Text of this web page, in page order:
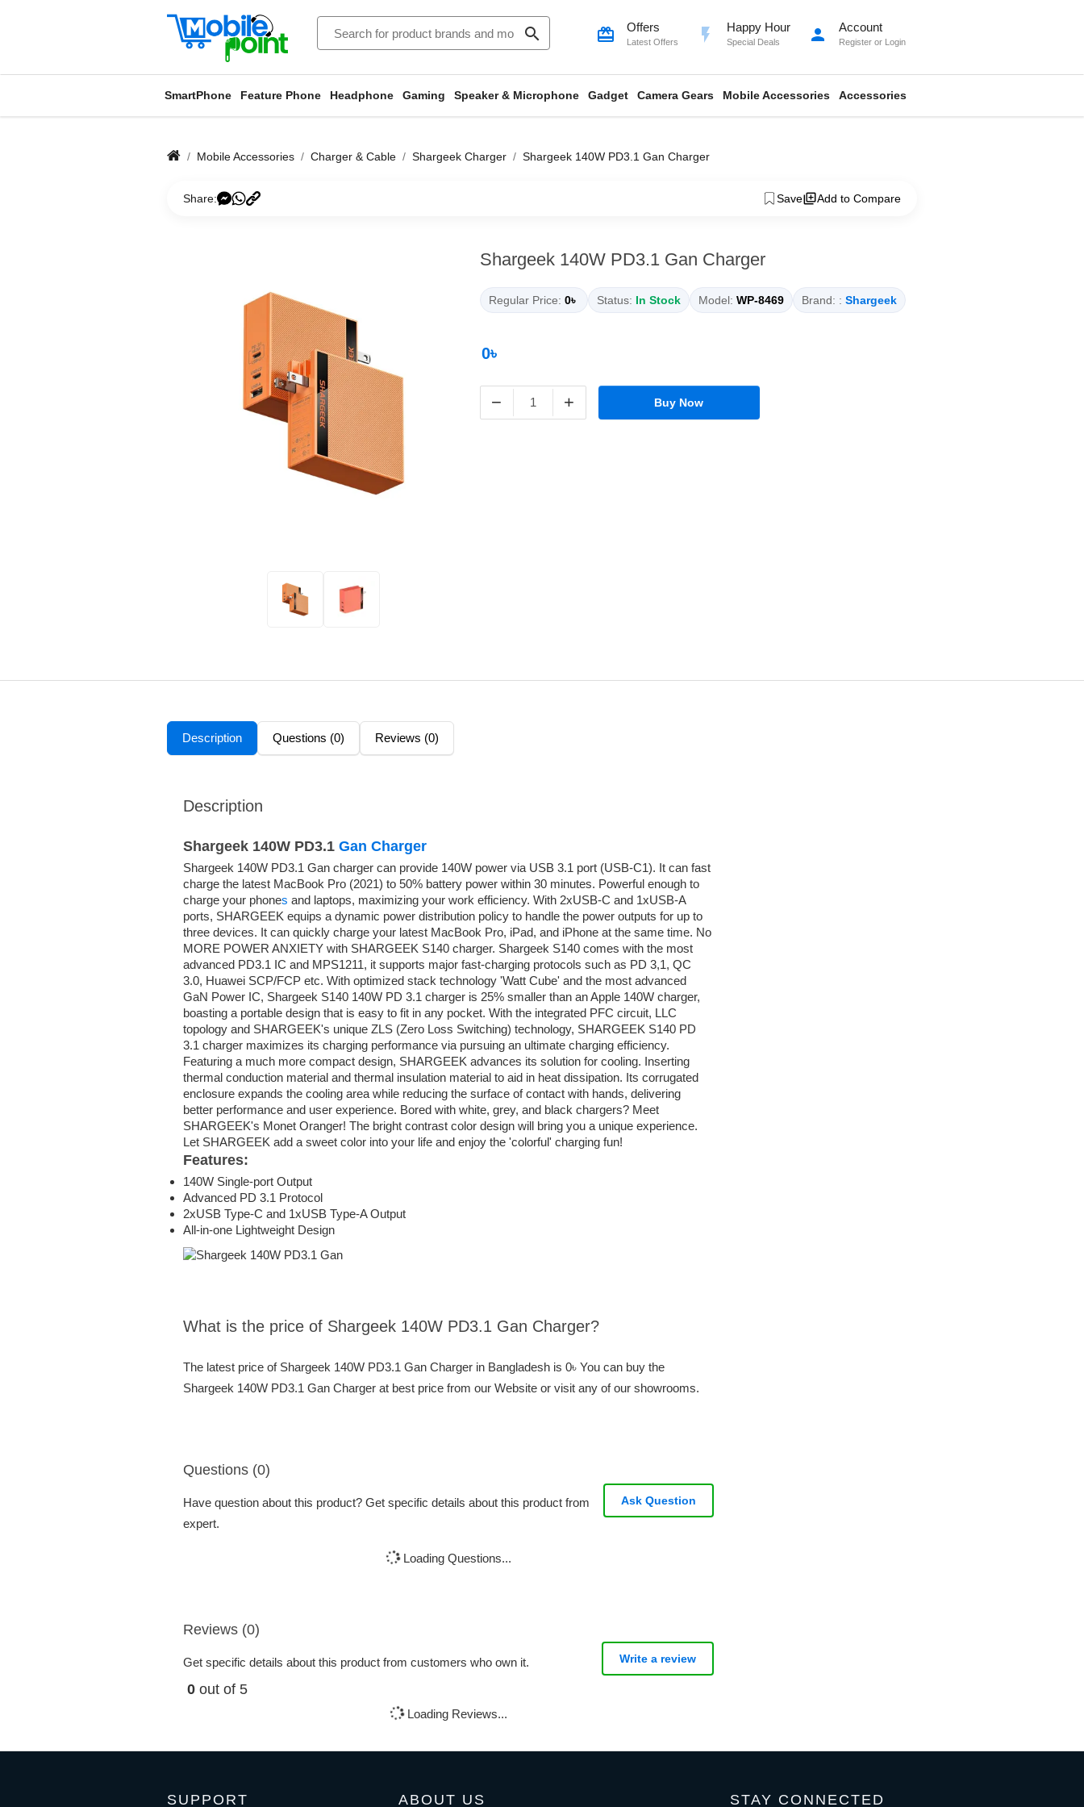
search card_giftcard Offers
Latest Offers flash_on Happy Hour
Special Deals person Account
Register or Login
SmartPhone Feature Phone Headphone Gaming Speaker & Microphone Gadget Camera Gears Mobile Accessories Accessories
Mobile Accessories Charger & Cable Shargeek Charger Shargeek 140W PD3.1 Gan Charger
Share: Save Add to Compare
Shargeek 140W PD3.1 Gan Charger
Regular Price: 0৳ Status: In Stock Model: WP-8469 Brand: : Shargeek
0৳
− + Buy Now
Description Questions (0) Reviews (0)
Description
Shargeek 140W PD3.1 Gan Charger
Shargeek 140W PD3.1 Gan charger can provide 140W power via USB 3.1 port (USB-C1). It can fast
charge the latest MacBook Pro (2021) to 50% battery power within 30 minutes. Powerful enough to
charge your phones and laptops, maximizing your work efficiency. With 2xUSB-C and 1xUSB-A
ports, SHARGEEK equips a dynamic power distribution policy to handle the power outputs for up to
three devices. It can quickly charge your latest MacBook Pro, iPad, and iPhone at the same time. No
MORE POWER ANXIETY with SHARGEEK S140 charger. Shargeek S140 comes with the most
advanced PD3.1 IC and MPS1211, it supports major fast-charging protocols such as PD 3,1, QC
3.0, Huawei SCP/FCP etc. With optimized stack technology 'Watt Cube' and the most advanced
GaN Power IC, Shargeek S140 140W PD 3.1 charger is 25% smaller than an Apple 140W charger,
boasting a portable design that is easy to fit in any pocket. With the integrated PFC circuit, LLC
topology and SHARGEEK's unique ZLS (Zero Loss Switching) technology, SHARGEEK S140 PD
3.1 charger maximizes its charging performance via pursuing an ultimate charging efficiency.
Featuring a much more compact design, SHARGEEK advances its solution for cooling. Inserting
thermal conduction material and thermal insulation material to aid in heat dissipation. Its corrugated
enclosure expands the cooling area while reducing the surface of contact with hands, delivering
better performance and user experience. Bored with white, grey, and black chargers? Meet
SHARGEEK's Monet Oranger! The bright contrast color design will bring you a unique experience.
Let SHARGEEK add a sweet color into your life and enjoy the 'colorful' charging fun!
Features:
140W Single-port Output
Advanced PD 3.1 Protocol
2xUSB Type-C and 1xUSB Type-A Output
All-in-one Lightweight Design
What is the price of Shargeek 140W PD3.1 Gan Charger?
The latest price of Shargeek 140W PD3.1 Gan Charger in Bangladesh is 0৳ You can buy the
Shargeek 140W PD3.1 Gan Charger at best price from our Website or visit any of our showrooms.
Questions (0)
Have question about this product? Get specific details about this product from
expert.
Ask Question
Loading Questions...
Reviews (0)
Get specific details about this product from customers who own it.
0 out of 5
Write a review
Loading Reviews...
SUPPORT ABOUT US STAY CONNECTED